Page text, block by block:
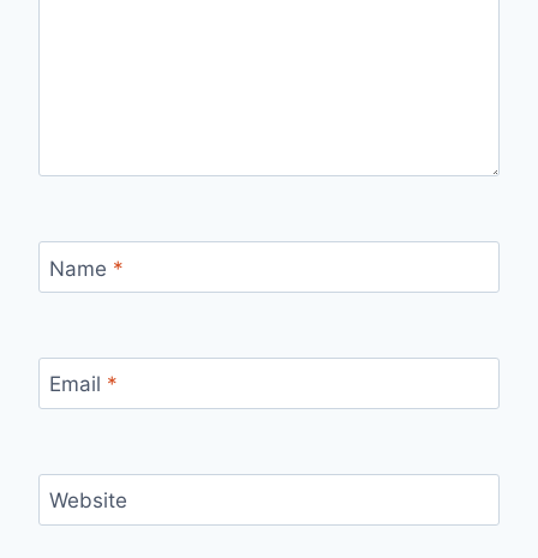
Name *
Email *
Website